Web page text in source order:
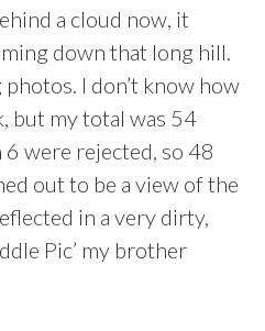
a cloud now, it
down that long hill.
I don’t know how
but my total was 54
were rejected, so 48
out to be a view of the
in a very dirty,
Pic’ my brother